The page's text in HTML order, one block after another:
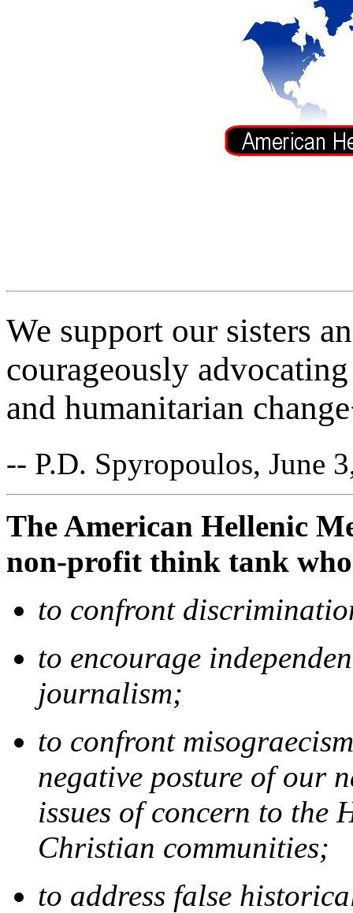
We support our sisters
courageously
and humanitarian
-- P.D. Spyropoulos, June
The American Hellenic
non-profit think tank
to confront
to encourage
journalism;
to confront
negative posture of our
issues of concern to the
Christian communities;
to address false